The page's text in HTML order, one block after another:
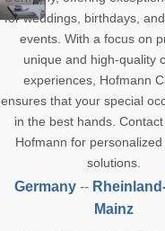
for weddings, birthdays,
events. With a focus on
unique and high-quality
experiences, Hofmann
ensures that your special
in the best hands.
Hofmann for
solutions.
Germany --
Mainz